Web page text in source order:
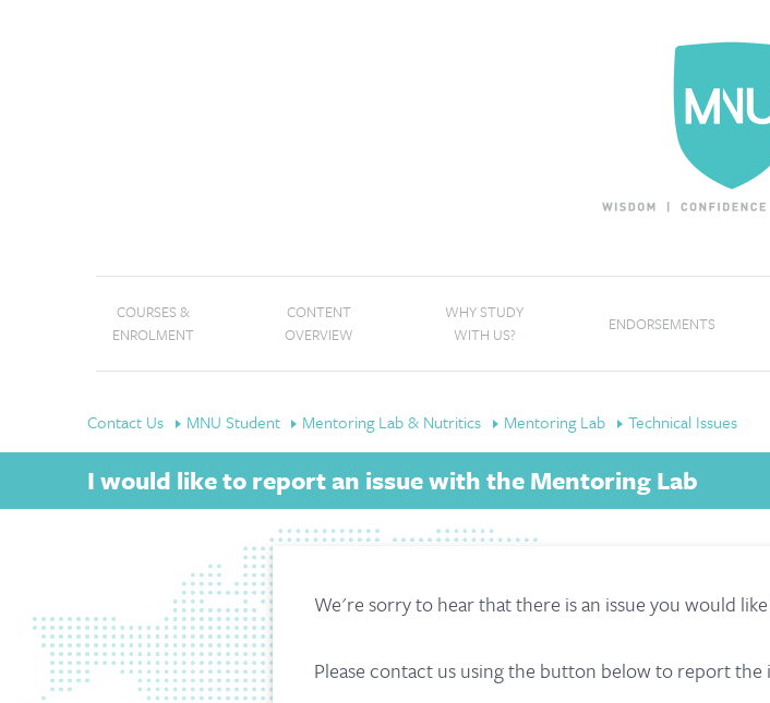
COURSES &
ENROLMENT
CONTENT
OVERVIEW
WHY STUDY
WITH US?
ENDORSEMENTS
Contact Us MNU Student Mentoring Lab & Nutritics Mentoring Lab Technical Issues
I would like to report an issue with the Mentoring Lab
We're sorry to hear that there is an issue you would
Please contact us using the button below to report the